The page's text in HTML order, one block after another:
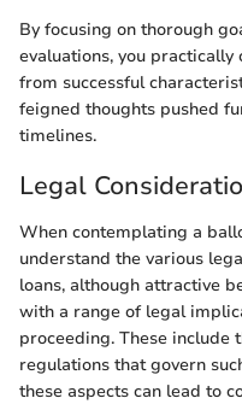
By focusing on thorough
evaluations, you
from successful
feigned thoughts pushed
timelines.
Legal
When contemplating a
understand the various
loans, although attractive
with a range of legal
proceeding. These include
regulations that govern
these aspects can lead to